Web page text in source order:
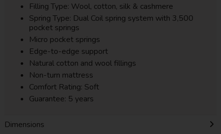
Filling Type: Wool, cotton, silk & cashmere
Spring Type: Dual Coil spring system with 3,500
pocket springs
Micro pocket springs
Edge-to-edge support
Natural cotton and wool fillings
Non-turn mattress
Comfort Rating: Soft
Guarantee: 5 years
Dimensions